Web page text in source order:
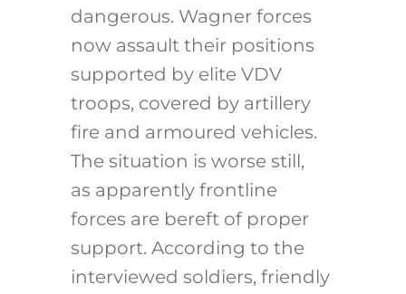
dangerous. Wagner forces
now assault their positions
supported by elite VDV
troops, covered by artillery
fire and armoured vehicles.
The situation is worse still,
as apparently frontline
forces are bereft of proper
support. According to the
interviewed soldiers, friendly